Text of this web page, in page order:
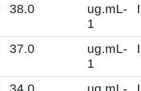
38.0
ug.mL-
1
37.0
ug.mL-
1